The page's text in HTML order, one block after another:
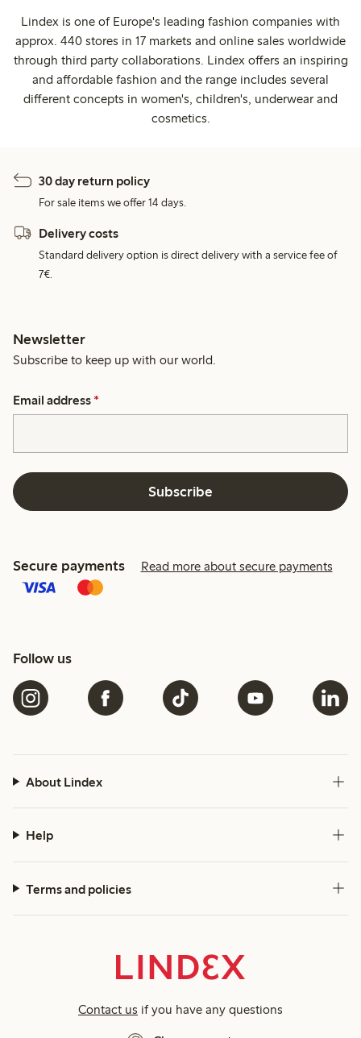
Lindex is one of Europe's leading fashion companies with
approx. 440 stores in 17 markets and online sales worldwide
through third party collaborations. Lindex offers an inspiring
and affordable fashion and the range includes several
different concepts in women's, children's, underwear and
cosmetics.
30 day return policy
For sale items we offer 14 days.
Delivery costs
Standard delivery option is direct delivery with a service fee of
7€.
Newsletter
Subscribe to keep up with our world.
Email address *
Subscribe
Secure payments Read more about secure payments
Follow us
About Lindex
Help
Terms and policies
Contact us if you have any questions